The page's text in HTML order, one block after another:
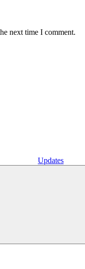
next time I comment.
Updates